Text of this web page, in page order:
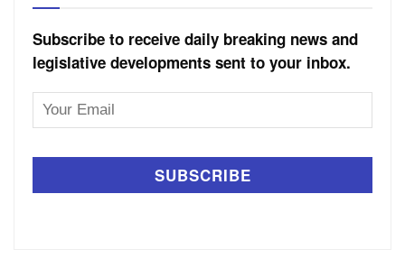
Subscribe to receive daily breaking news and
legislative developments sent to your inbox.
Email